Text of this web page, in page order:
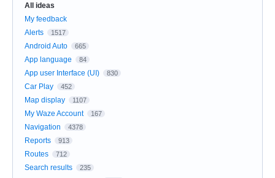
All ideas
My feedback
Alerts
1517
Android Auto 665
App language 84
App user Interface (UI) 830
Car Play 452
Map display 1107
My Waze Account 167
Navigation 4378
Reports 913
Routes 712
Search results 235